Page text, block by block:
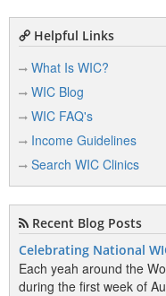
Helpful Links
What Is WIC?
WIC Blog
WIC FAQ's
Income Guidelines
Search WIC Clinics
Recent Blog Posts
Celebrating National
Each yeah around the
during the first week of